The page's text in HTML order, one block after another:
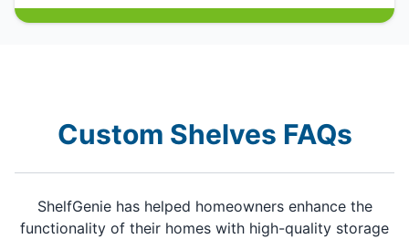
Custom Shelves FAQs
ShelfGenie has helped homeowners enhance the
functionality of their homes with high-quality storage